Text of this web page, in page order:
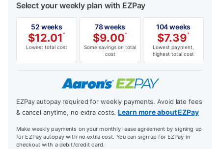
Select your weekly plan with EZPay
52 weeks
$12.01*
Lowest total cost
78 weeks
$9.00*
Some savings on total
cost
104 weeks
$7.39*
Lowest payment,
highest total cost
EZPay autopay required for weekly payments. Avoid late fees
& cancel anytime, no extra costs.Learn more about EZPay
Make weekly payments on your monthly lease agreement by signing up
for EZPay autopay with no extra cost. You can sign up for EZPay in
checkout with a debit/credit card.